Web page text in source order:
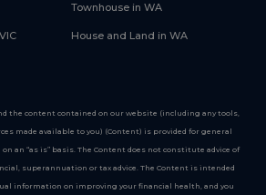
Townhouse in WA
House and Land in WA
the content contained on our website (including any tools,
made available to you) (Content) is provided for general
an “as is” basis. The Content does not constitute advice of
superannuation or tax advice. The Content is intended
information on improving your financial health, and you